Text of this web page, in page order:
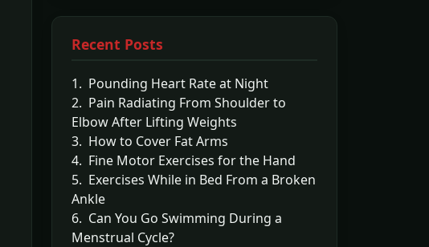
Recent Posts
1. Pounding Heart Rate at Night
2. Pain Radiating From Shoulder to
Elbow After Lifting Weights
3. How to Cover Fat Arms
4. Fine Motor Exercises for the Hand
5. Exercises While in Bed From a Broken
Ankle
6. Can You Go Swimming During a
Menstrual Cycle?